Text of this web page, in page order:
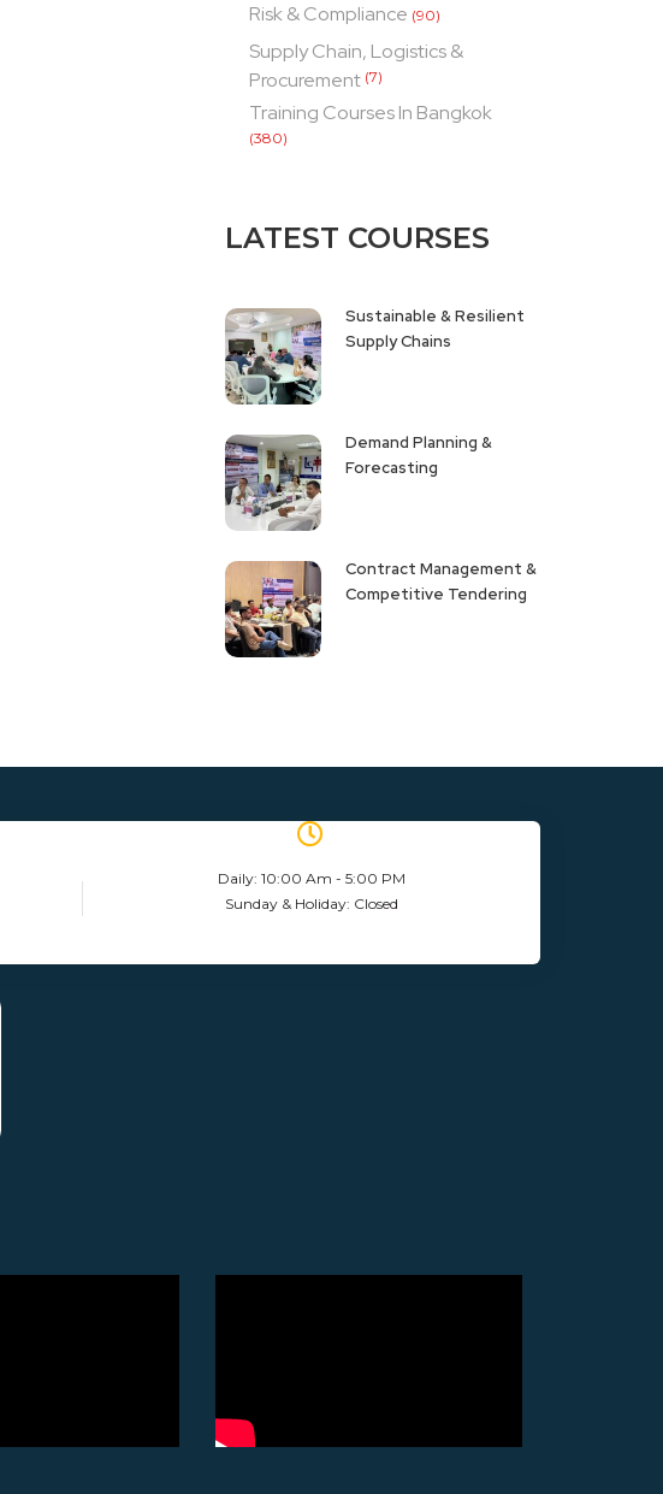
Risk & Compliance (90)
Supply Chain, Logistics &
Procurement (7)
Training Courses In Bangkok
(380)
LATEST COURSES
Sustainable & Resilient
Supply Chains
Demand Planning &
Forecasting
Contract Management &
Competitive Tendering
Daily: 10:00 Am - 5:00 PM
Sunday & Holiday: Closed